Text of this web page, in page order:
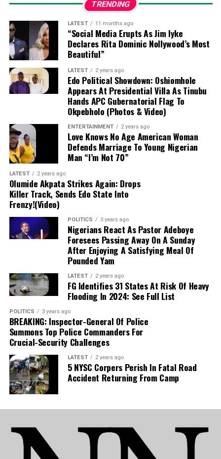
Key Advisory Notes
Regulatory Stance:The CBN does not
officially recognize the parallel market
and advises individuals engaging in foreign
exchange transactions to utilize
authorized banking channels.
Price Variance:
Actual market
transaction rates may differ across various
dealers and locations due to continuous
market fluctuations.
TRENDING
LATEST 11 months ago
“Social Media Erupts As Jim Iyke
Declares Rita Dominic Nollywood’s Most
Beautiful”
LATEST 2 years ago
Edo Political Showdown: Oshiomhole
Appears At Presidential Villa As Tinubu
Hands APC Gubernatorial Flag To
Okpebholo (Photos & Video)
ENTERTAINMENT 2 years ago
Love Knows No Age American Woman
Defends Marriage To Young Nigerian
Man “I’m Not 70”
LATEST 2 years ago
Olumide Akpata Strikes Again: Drops
Killer Track, Sends Edo State Into
Frenzy!(Video)
POLITICS 3 years ago
Nigerians React As Pastor Adeboye
Foresees Passing Away On A Sunday
After Enjoying A Satisfying Meal Of
Pounded Yam
LATEST 2 years ago
FG Identifies 31 States At Risk Of Heavy
Flooding In 2024: See Full List
POLITICS 3 years ago
BREAKING: Inspector-General Of Police
Summons Top Police Commanders For
Crucial-Security Challenges
LATEST 2 years ago
5 NYSC Corpers Perish In Fatal Road
Accident Returning From Camp